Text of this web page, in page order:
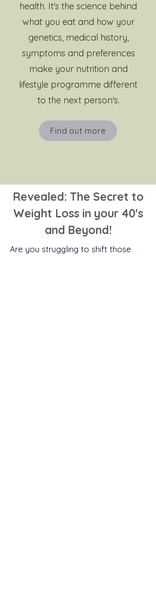
health. It's the science behind
what you eat and how your
genetics, medical history,
symptoms and preferences
make your nutrition and
lifestyle programme different
to the next person's.
Find out more
Revealed: The Secret to
Weight Loss in your 40's
and Beyond!
Are you struggling to shift those